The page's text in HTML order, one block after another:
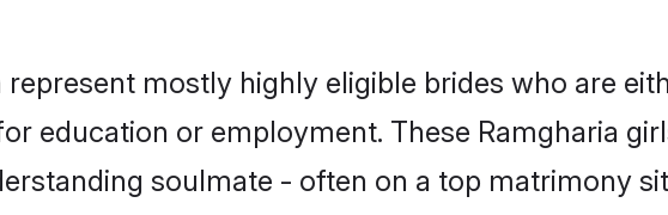
represent mostly highly eligible brides who are
education or employment. These Ramgharia
soulmate - often on a top matrimony